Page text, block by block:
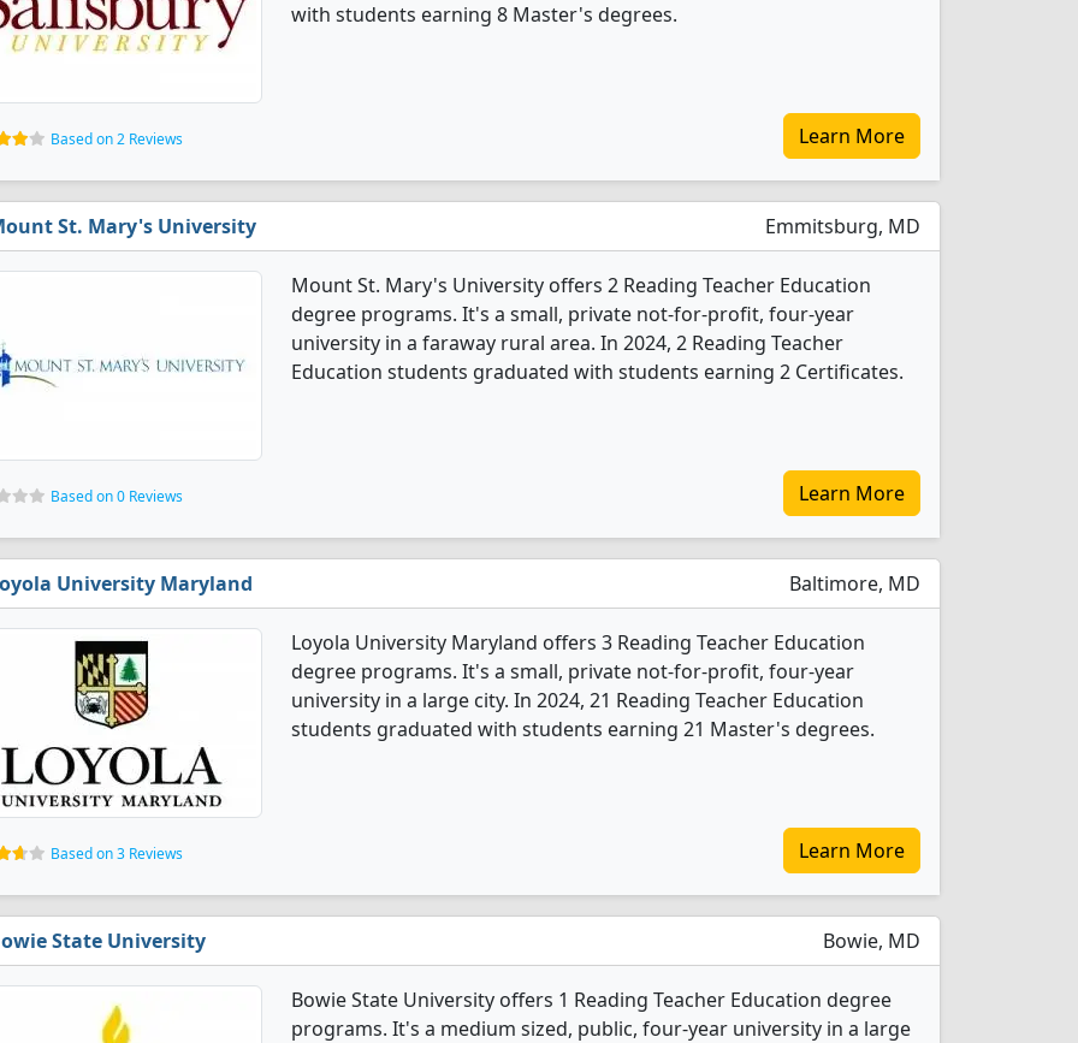
with students earning 8 Master's degrees.
Based on 2 Reviews Learn More
St. Mary's University Emmitsburg, MD
Mount St. Mary's University offers 2 Reading Teacher Education
degree programs. It's a small, private not-for-profit, four-year
university in a faraway rural area. In 2024, 2 Reading Teacher
Education students graduated with students earning 2 Certificates.
Based on 0 Reviews Learn More
University Maryland Baltimore, MD
Loyola University Maryland offers 3 Reading Teacher Education
degree programs. It's a small, private not-for-profit, four-year
university in a large city. In 2024, 21 Reading Teacher Education
students graduated with students earning 21 Master's degrees.
Based on 3 Reviews Learn More
State University Bowie, MD
Bowie State University offers 1 Reading Teacher Education degree
programs. It's a medium sized, public, four-year university in a large